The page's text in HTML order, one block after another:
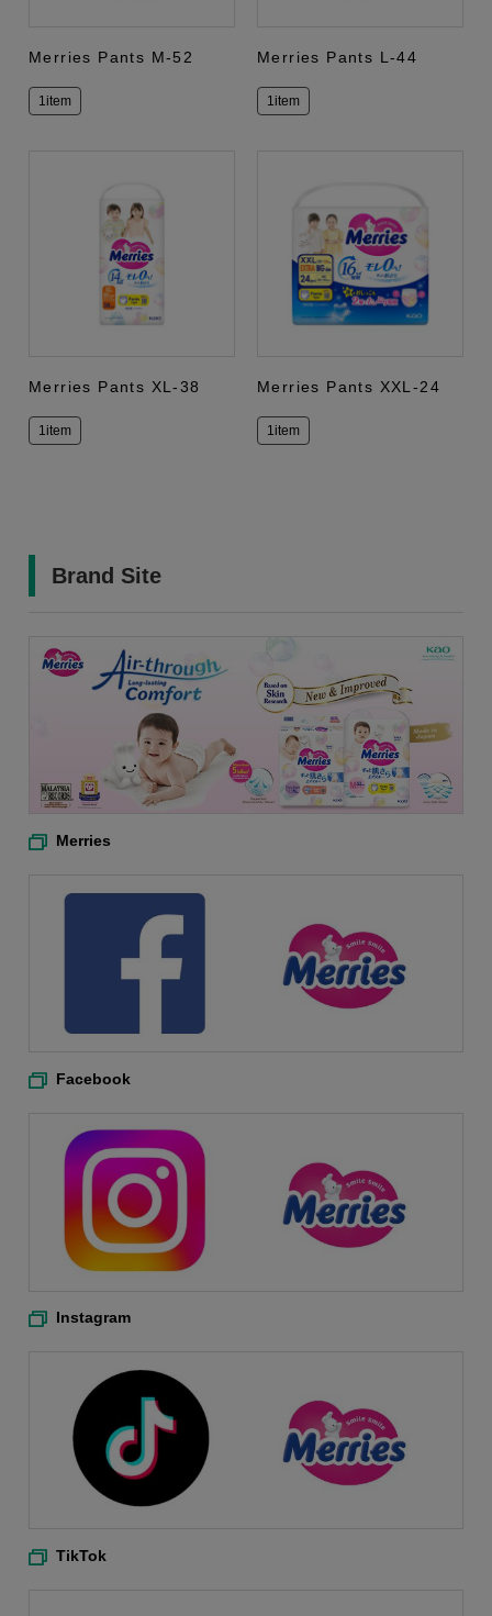
Merries Pants M-52
1item
Merries Pants L-44
1item
Merries Pants XL-38
1item
Merries Pants XXL-24
1item
Brand Site
Merries
Facebook
Instagram
TikTok